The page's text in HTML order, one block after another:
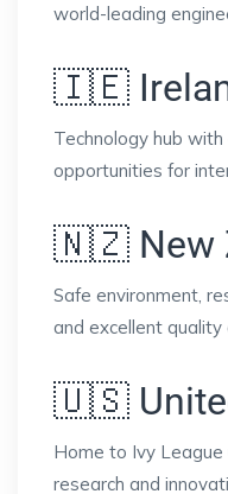
world-leading
🇮🇪
Technology hub
opportunities for
🇳🇿 New
Safe environment,
and excellent quality
🇺🇸
Home to Ivy
research and